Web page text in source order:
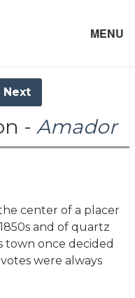
MENU
Next
- Amador
center of a placer
and of quartz
town once decided
were always